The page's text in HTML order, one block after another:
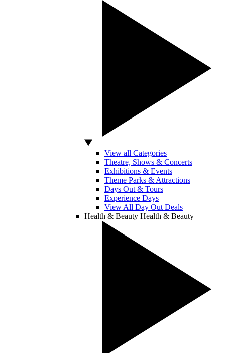
View all Categories
Theatre, Shows & Concerts
Exhibitions & Events
Theme Parks & Attractions
Days Out & Tours
Experience Days
View All Day Out Deals
Health & Beauty Health & Beauty